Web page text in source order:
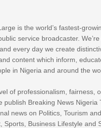
is the world’s fastest-
service broadcaster.
every day we create
content which inform,
in Nigeria and around the
of professionalism, fairness,
publish Breaking News Nigeria
news on Politics, Tourism
Sports, Business Lifestyle and